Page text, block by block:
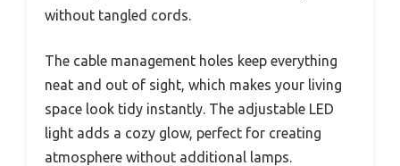
without tangled cords.
The cable management holes keep everything
neat and out of sight, which makes your living
space look tidy instantly. The adjustable LED
light adds a cozy glow, perfect for creating
atmosphere without additional lamps.